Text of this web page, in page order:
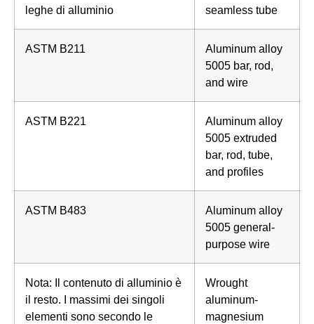
leghe di alluminio
seamless tube
ASTM B211
Aluminum alloy
5005 bar, rod,
and wire
ASTM B221
Aluminum alloy
5005 extruded
bar, rod, tube,
and profiles
ASTM B483
Aluminum alloy
5005 general-
purpose wire
Nota: Il contenuto di alluminio è
il resto. I massimi dei singoli
elementi sono secondo le
Wrought
aluminum-
magnesium